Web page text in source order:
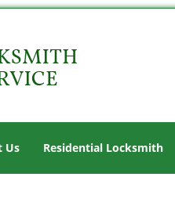
Us Residential Locksmith